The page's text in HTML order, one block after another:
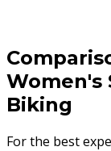
Women's
Biking
For the best